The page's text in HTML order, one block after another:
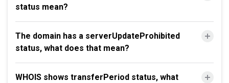
status mean?
The domain has a serverUpdateProhibited
status, what does that mean?
WHOIS shows transferPeriod status, what